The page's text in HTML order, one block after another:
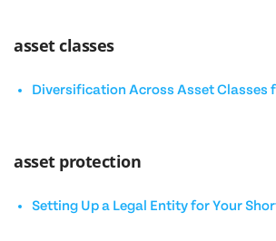
asset classes
Diversification Across Asset Classes
asset protection
Setting Up a Legal Entity for Your